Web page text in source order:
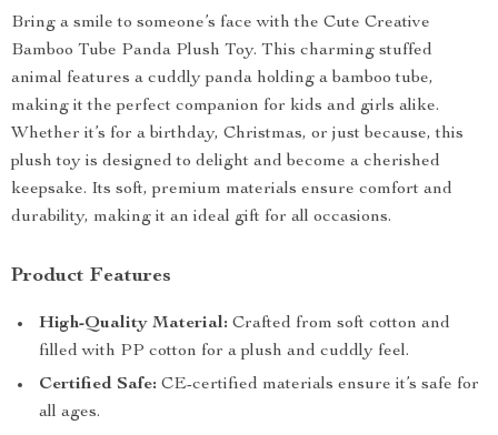
Bring a smile to someone’s face with the Cute Creative
Bamboo Tube Panda Plush Toy. This charming stuffed
animal features a cuddly panda holding a bamboo tube,
making it the perfect companion for kids and girls alike.
Whether it’s for a birthday, Christmas, or just because, this
plush toy is designed to delight and become a cherished
keepsake. Its soft, premium materials ensure comfort and
durability, making it an ideal gift for all occasions.
Product Features
High-Quality Material: Crafted from soft cotton and
filled with PP cotton for a plush and cuddly feel.
Certified Safe: CE-certified materials ensure it’s safe for
all ages.